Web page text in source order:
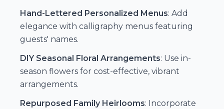
Hand-Lettered Personalized Menus: Add
elegance with calligraphy menus featuring
guests' names.
DIY Seasonal Floral Arrangements: Use in-
season flowers for cost-effective, vibrant
arrangements.
Repurposed Family Heirlooms: Incorporate